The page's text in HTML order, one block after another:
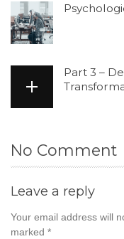
Part 3 –
No Comment
Leave a reply
Your email address will
marked *